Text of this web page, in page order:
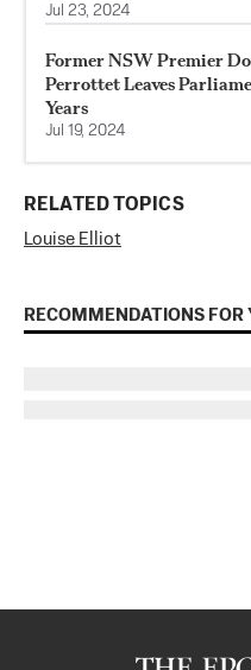
Jul 23, 2024
Former NSW Premier
Perrottet Leaves
Years
Jul 19, 2024
RELATED TOPICS
Louise Elliot
RECOMMENDATIONS FOR